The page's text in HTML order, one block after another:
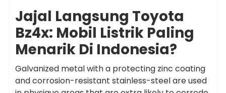
Jajal Langsung Toyota
Bz4x: Mobil Listrik Paling
Menarik Di Indonesia?
Galvanized metal with a protecting zinc coating
and corrosion-resistant stainless-steel are used